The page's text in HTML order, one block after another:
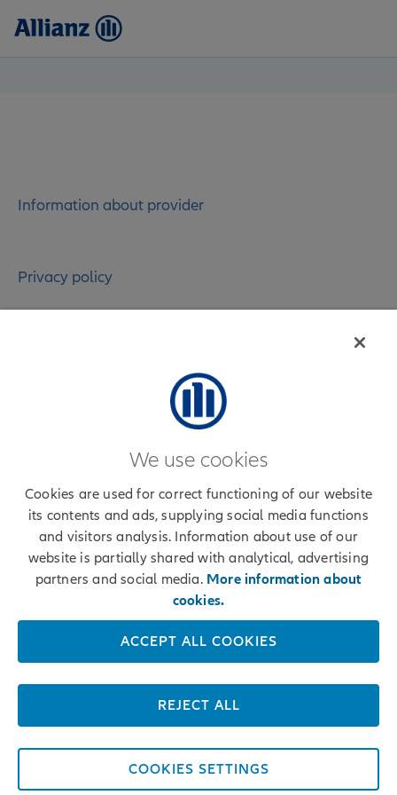
Information about provider
Privacy policy
Claims and Service
We use cookies
Cookies are used for correct functioning of our website
its contents and ads, supplying social media functions
and visitors analysis. Information about use of our
website is partially shared with analytical, advertising
partners and social media. More information about
cookies.
ACCEPT ALL COOKIES
REJECT ALL
COOKIES SETTINGS